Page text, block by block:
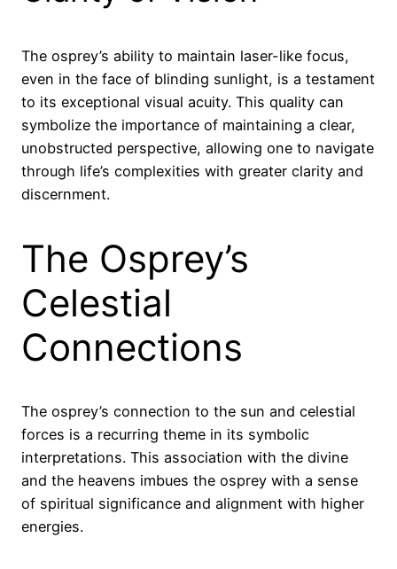
The osprey’s ability to maintain laser-like focus,
even in the face of blinding sunlight, is a testament
to its exceptional visual acuity. This quality can
symbolize the importance of maintaining a clear,
unobstructed perspective, allowing one to navigate
through life’s complexities with greater clarity and
discernment.
The Osprey’s
Celestial
Connections
The osprey’s connection to the sun and celestial
forces is a recurring theme in its symbolic
interpretations. This association with the divine
and the heavens imbues the osprey with a sense
of spiritual significance and alignment with higher
energies.